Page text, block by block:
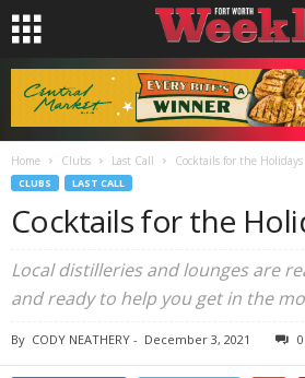
Home Clubs Last Call Cocktails for the Holidays
CLUBS LAST CALL
Cocktails for the
Local distilleries and lounges are
and ready to help you get in the
By CODY NEATHERY - December 3, 2021 0